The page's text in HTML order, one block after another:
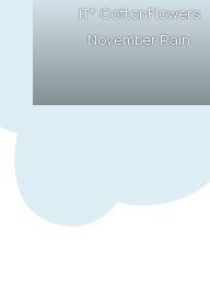
IT* CottonFlowers
November Rain